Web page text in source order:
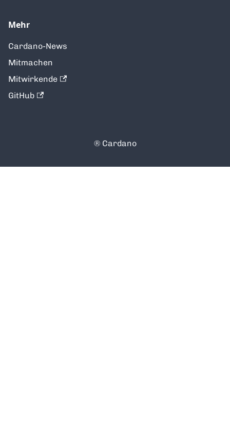
Mehr
Cardano-News
Mitmachen
Mitwirkende
GitHub
®️ Cardano